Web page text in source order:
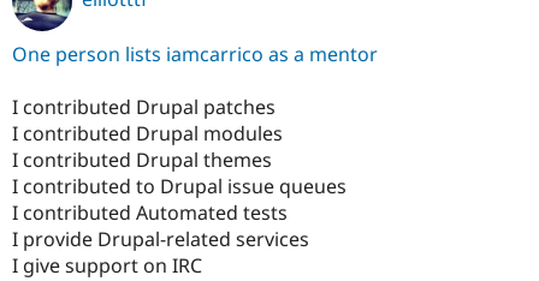
One person lists iamcarrico as a mentor
I contributed Drupal patches
I contributed Drupal modules
I contributed Drupal themes
I contributed to Drupal issue queues
I contributed Automated tests
I provide Drupal-related services
I give support on IRC